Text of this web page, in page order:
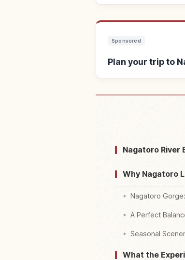
Sponsored
Plan your trip to
Nagatoro River
Why Nagatoro
Nagatoro
A Perfect
Seasonal
What the